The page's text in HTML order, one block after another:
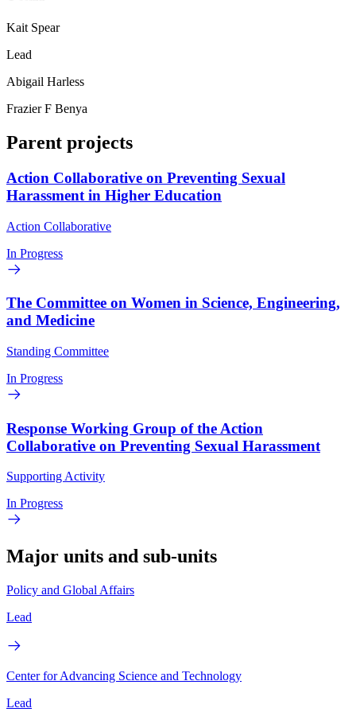
Kait Spear
Lead
Abigail Harless
Frazier F Benya
Parent projects
Action Collaborative on Preventing Sexual
Harassment in Higher Education
Action Collaborative
In Progress
The Committee on Women in Science, Engineering,
and Medicine
Standing Committee
In Progress
Response Working Group of the Action
Collaborative on Preventing Sexual Harassment
Supporting Activity
In Progress
Major units and sub-units
Policy and Global Affairs
Lead
Center for Advancing Science and Technology
Lead